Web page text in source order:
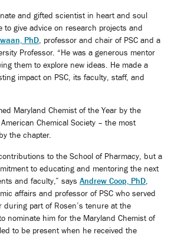
and gifted scientist in heart and soul
to give advice on research projects and
PhD , professor and chair of PSC and a
Professor. “He was a generous mentor
them to explore new ideas. He made a
impact on PSC, its faculty, staff, and
Maryland Chemist of the Year by the
Chemical Society – the most
the chapter.
to the School of Pharmacy, but a
to educating and mentoring the next
and faculty,” says Andrew Coop, PhD
affairs and professor of PSC who served
during part of Rosen’s tenure at the
nominate him for the Maryland Chemist of
to be present when he received the